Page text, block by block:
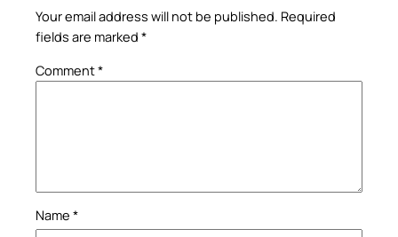
Your email address will not be published. Required
fields are marked *
Comment*
Name *